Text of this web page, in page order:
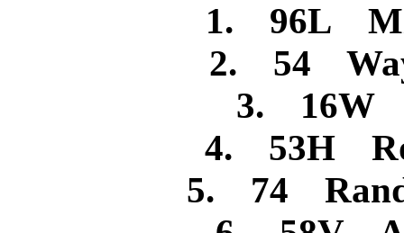
1. 96L
2. 54
3. 16W
4. 53H
5. 74